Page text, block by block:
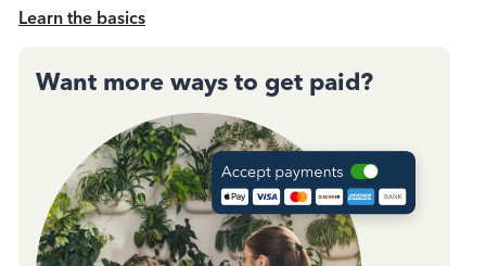
Learn the basics
Want more ways to get paid?